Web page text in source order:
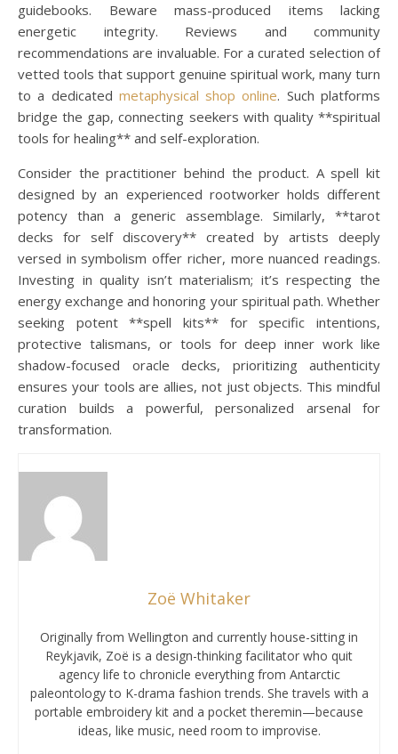
guidebooks. Beware mass-produced items lacking
energetic integrity. Reviews and community
recommendations are invaluable. For a curated selection of
vetted tools that support genuine spiritual work, many turn
to a dedicated metaphysical shop online. Such platforms
bridge the gap, connecting seekers with quality **spiritual
tools for healing** and self-exploration.
Consider the practitioner behind the product. A spell kit
designed by an experienced rootworker holds different
potency than a generic assemblage. Similarly, **tarot
decks for self discovery** created by artists deeply
versed in symbolism offer richer, more nuanced readings.
Investing in quality isn’t materialism; it’s respecting the
energy exchange and honoring your spiritual path. Whether
seeking potent **spell kits** for specific intentions,
protective talismans, or tools for deep inner work like
shadow-focused oracle decks, prioritizing authenticity
ensures your tools are allies, not just objects. This mindful
curation builds a powerful, personalized arsenal for
transformation.
Zoë Whitaker
Originally from Wellington and currently house-sitting in
Reykjavik, Zoë is a design-thinking facilitator who quit
agency life to chronicle everything from Antarctic
paleontology to K-drama fashion trends. She travels with a
portable embroidery kit and a pocket theremin—because
ideas, like music, need room to improvise.